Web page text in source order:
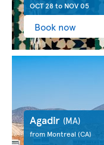
OCT 28to NOV 05
Book now
Agadir (MA)
from Montreal(CA)